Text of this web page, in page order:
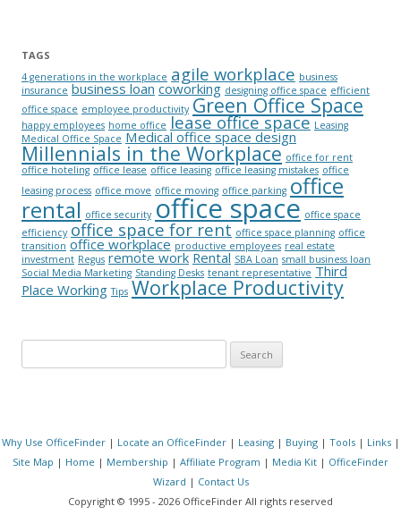
TAGS
4 generations in the workplace agile workplace business
insurance business loan coworking designing office space efficient
office space employee productivity Green Office Space
happy employees home office lease office space Leasing
Medical Office Space Medical office space design
Millennials in the Workplace office for rent
office hoteling office lease office leasing office leasing mistakes office
leasing process office move office moving office parking office
rental office security office space office space
efficiency office space for rent office space planning office
transition office workplace productive employees real estate
investment Regus remote work Rental SBA Loan small business loan
Social Media Marketing Standing Desks tenant representative Third
Place Working Tips Workplace Productivity
Why Use OfficeFinder| Locate an OfficeFinder| Leasing| Buying| Tools| Links|
Site Map | Home | Membership | Affiliate Program | Media Kit | OfficeFinder
Wizard | Contact Us
Copyright © 1995 - 2026 OfficeFinder All rights reserved